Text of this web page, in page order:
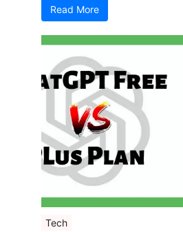
Read More
Tech